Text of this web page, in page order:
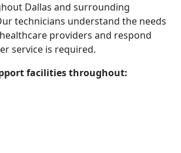
Dallas and surrounding
technicians understand the needs
providers and respond
service is required.
facilities throughout: